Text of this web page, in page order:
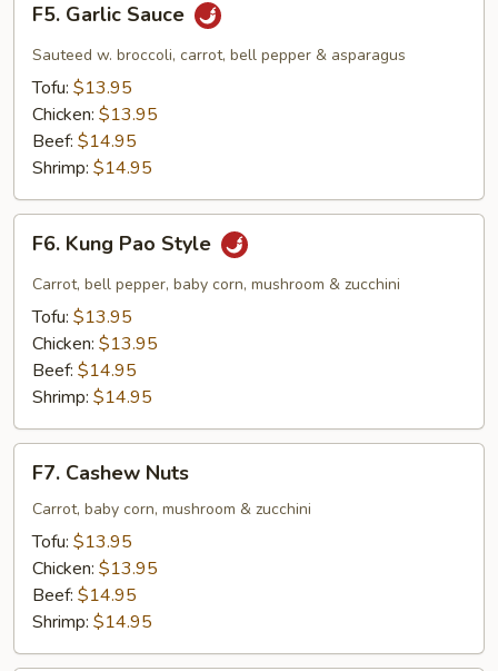
Garlic
Sauce
F5. Garlic Sauce
Sauteed w. broccoli, carrot, bell pepper & asparagus
Tofu: $13.95
Chicken: $13.95
Beef: $14.95
Shrimp: $14.95
Kung
Pao
Style
F6. Kung Pao Style
Carrot, bell pepper, baby corn, mushroom & zucchini
Tofu: $13.95
Chicken: $13.95
Beef: $14.95
Shrimp: $14.95
Cashew
Nuts
F7. Cashew Nuts
Carrot, baby corn, mushroom & zucchini
Tofu: $13.95
Chicken: $13.95
Beef: $14.95
Shrimp: $14.95